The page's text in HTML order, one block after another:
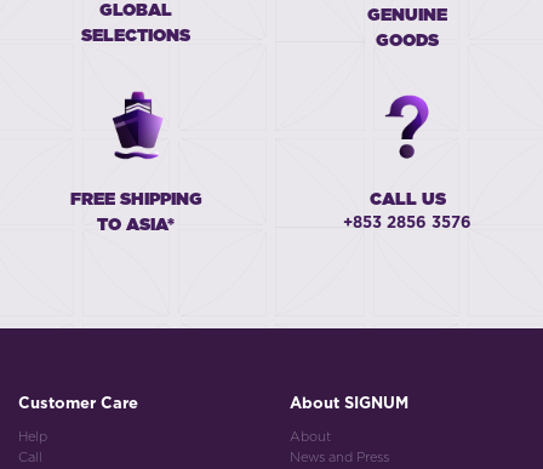
GLOBAL
SELECTIONS
GENUINE
GOODS
FREE SHIPPING
TO ASIA*
CALL US
+853 2856 3576
Customer Care
Help
Call
About SIGNUM
About
News and Press